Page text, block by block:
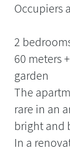
Occupiers
2
60 meters
garden
The
rare in an
bright and
In a